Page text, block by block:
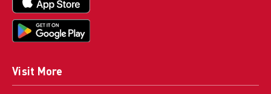
Visit More